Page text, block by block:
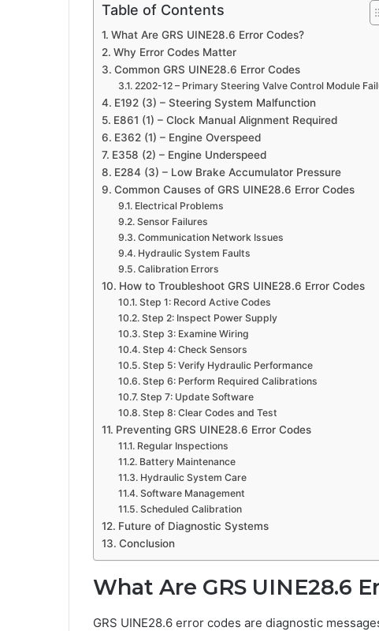
Table of Contents
What Are GRS UINE28.6 Error Codes?
Why Error Codes Matter
Common GRS UINE28.6 Error Codes
2202-12 – Primary Steering Valve Control Module
E192 (3) – Steering System Malfunction
E861 (1) – Clock Manual Alignment Required
E362 (1) – Engine Overspeed
E358 (2) – Engine Underspeed
E284 (3) – Low Brake Accumulator Pressure
Common Causes of GRS UINE28.6 Error Codes
Electrical Problems
Sensor Failures
Communication Network Issues
Hydraulic System Faults
Calibration Errors
How to Troubleshoot GRS UINE28.6 Error Codes
Step 1: Record Active Codes
Step 2: Inspect Power Supply
Step 3: Examine Wiring
Step 4: Check Sensors
Step 5: Verify Hydraulic Performance
Step 6: Perform Required Calibrations
Step 7: Update Software
Step 8: Clear Codes and Test
Preventing GRS UINE28.6 Error Codes
Regular Inspections
Battery Maintenance
Hydraulic System Care
Software Management
Scheduled Calibration
Future of Diagnostic Systems
Conclusion
What Are GRS UINE28.6
GRS UINE28.6 error codes are diagnostic